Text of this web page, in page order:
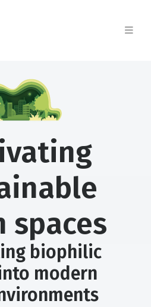
spaces
biophilic
modern